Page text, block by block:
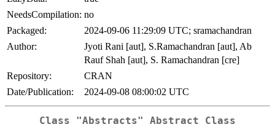
NeedsCompilation: no
Packaged:
2024-09-06 11:29:09 UTC; sramachandran
Author:
Jyoti Rani [aut], S.Ramachandran [aut], Ab
Rauf Shah [aut], S. Ramachandran [cre]
Repository:
CRAN
Date/Publication:
2024-09-08 08:00:02 UTC
Class "Abstracts" Abstract Class